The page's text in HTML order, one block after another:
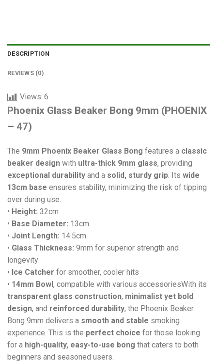
DESCRIPTION
REVIEWS (0)
Views: 6
Phoenix Glass Beaker Bong 9mm (PHOENIX
– 47)
The 9mm Phoenix Beaker Glass Bong features a classic
beaker design with ultra-thick 9mm glass, providing
exceptional durability and a solid, sturdy grip . Its wide
13cm base ensures stability, minimizing the risk of tipping
over during use.
• Height: 32cm
• Base Diameter: 13cm
• Joint Length: 14.5cm
• Glass Thickness: 9mm for superior strength and
longevity
• Ice Catcher for smoother, cooler hits
• 14mm Bowl, compatible with various accessoriesWith its
transparent glass construction, minimalist yet bold
design, and reinforced durability, the Phoenix Beaker
Bong 9mm delivers a smooth and stable smoking
experience. This is the perfect choice for those looking
for a high-quality, easy-to-use bong that caters to both
beginners and seasoned users.